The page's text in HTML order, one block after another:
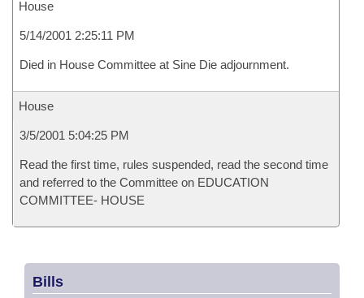
House
5/14/2001 2:25:11 PM
Died in House Committee at Sine Die adjournment.
House
3/5/2001 5:04:25 PM
Read the first time, rules suspended, read the second time
and referred to the Committee on EDUCATION
COMMITTEE- HOUSE
Bills